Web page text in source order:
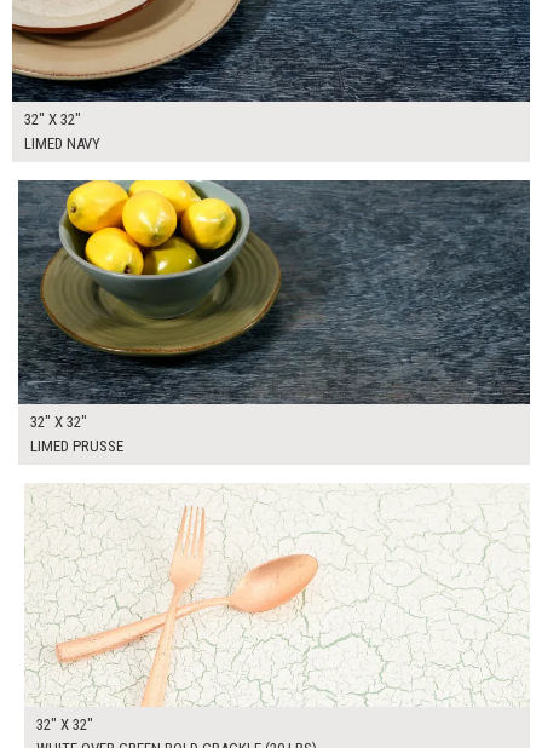
32" X 32"
LIMED NAVY
32" X 32"
LIMED PRUSSE
32" X 32"